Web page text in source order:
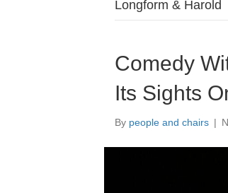
Longform & Harold
Comedy
Its Sights
By people and chairs |